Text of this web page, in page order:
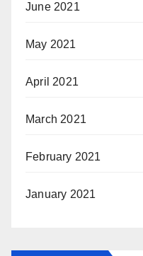
June 2021
May 2021
April 2021
March 2021
February 2021
January 2021